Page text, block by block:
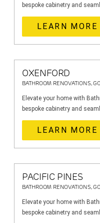
bespoke cabinetry and
LEARN MORE
OXENFORD
BATHROOM RENOVATIONS,
Elevate your home with
bespoke cabinetry and
LEARN MORE
PACIFIC PINES
BATHROOM RENOVATIONS,
Elevate your home with
bespoke cabinetry and